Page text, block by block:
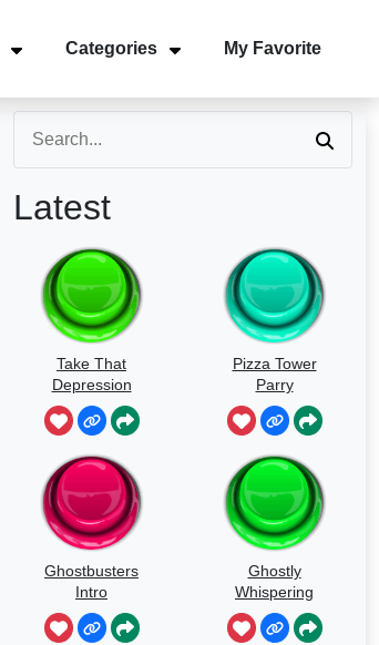
Categories My Favorite
Latest
Take That
Depression
Pizza Tower
Parry
Ghostbusters
Intro
Ghostly
Whispering
Sounds